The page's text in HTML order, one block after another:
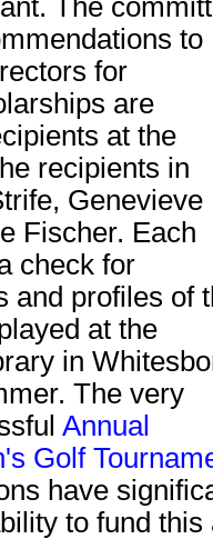
The
to
for
are
at the
recipients in
Genevieve
Fischer. Each
check for
and profiles of
at the
in
The very
Annual
Golf
have
to fund this